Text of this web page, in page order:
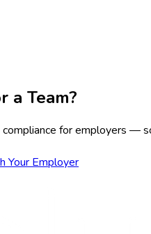
a Team?
for employers —
Your Employer